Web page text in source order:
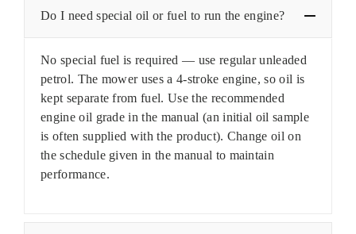
Do I need special oil or fuel to run the engine?
No special fuel is required — use regular unleaded
petrol. The mower uses a 4-stroke engine, so oil is
kept separate from fuel. Use the recommended
engine oil grade in the manual (an initial oil sample
is often supplied with the product). Change oil on
the schedule given in the manual to maintain
performance.